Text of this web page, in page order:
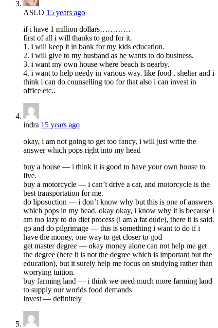
ASLO 15 years ago
if i have 1 million dollars…………
first of all i will thanks to god for it.
1. i will keep it in bank for my kids education.
2. i will give to my husband as he wants to do business.
3. i want my own house where beach is nearby.
4. i want to help needy in various way. like food , shelter and i
think i can do counselling too for that also i can invest in
office etc..
indra 15 years ago
okay, i am not going to get too fancy, i will just write the
answer which pops right into my head
buy a house — i think it is good to have your own house to
live.
buy a motorcycle — i can’t drive a car, and motorcycle is the
best transportation for me.
do liposuction — i don’t know why but this is one of answers
which pops in my head. okay okay, i know why it is because i
am too lazy to do diet process (i am a fat dude), there it is said.
go and do pilgrimage — this is something i want to do if i
have the money, one way to get closer to god
get master degree — okay money alone can not help me get
the degree (here it is not the degree which is important but the
education), but it surely help me focus on studying rather than
worrying tuition.
buy farming land — i think we need much more farming land
to supply our worlds food demands
invest — definitely